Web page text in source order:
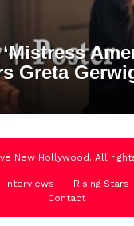
Greta
New Hollywood. All
Interviews Rising Stars
Contact